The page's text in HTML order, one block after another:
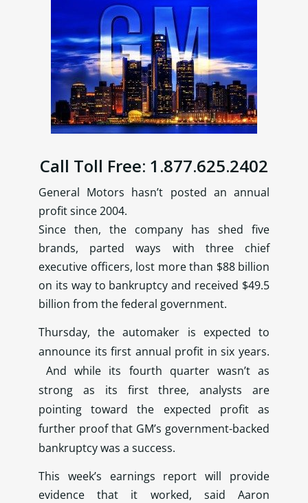
Call Toll Free: 1.877.625.2402
General Motors hasn’t posted an annual
profit since 2004.
Since then, the company has shed five
brands, parted ways with three chief
executive officers, lost more than $88 billion
on its way to bankruptcy and received $49.5
billion from the federal government.
Thursday, the automaker is expected to
announce its first annual profit in six years.
And while its fourth quarter wasn’t as
strong as its first three, analysts are
pointing toward the expected profit as
further proof that GM’s government-backed
bankruptcy was a success.
This week’s earnings report will provide
evidence that it worked, said Aaron